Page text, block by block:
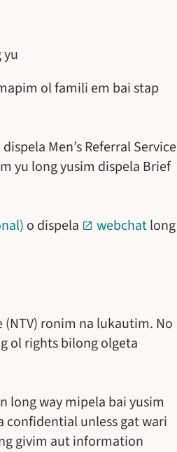
ol famili em bai stap
Men’s Referral Service
yu long yusim dispela Brief
o dispela webchatlong
(NTV) ronim na lukautim. No
ol rights bilong olgeta
long way mipela bai yusim
unless gat wari
givim aut information